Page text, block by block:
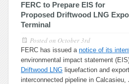
FERC to Prepare EIS for
Proposed Driftwood LNG
Terminal
Posted on October 3rd
FERC has issued a notice of its
environmental impact statement
Driftwood LNG liquefaction and
interconnected pipeline in